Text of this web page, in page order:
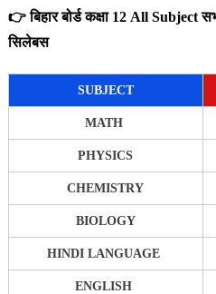
👉 बिहार बोर्ड कक्षा 12 All Subject
सिलेबस
SUBJECT
MATH
PHYSICS
CHEMISTRY
BIOLOGY
HINDI LANGUAGE
ENGLISH